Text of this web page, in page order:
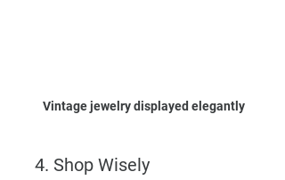
Vintage jewelry displayed elegantly
4. Shop Wisely